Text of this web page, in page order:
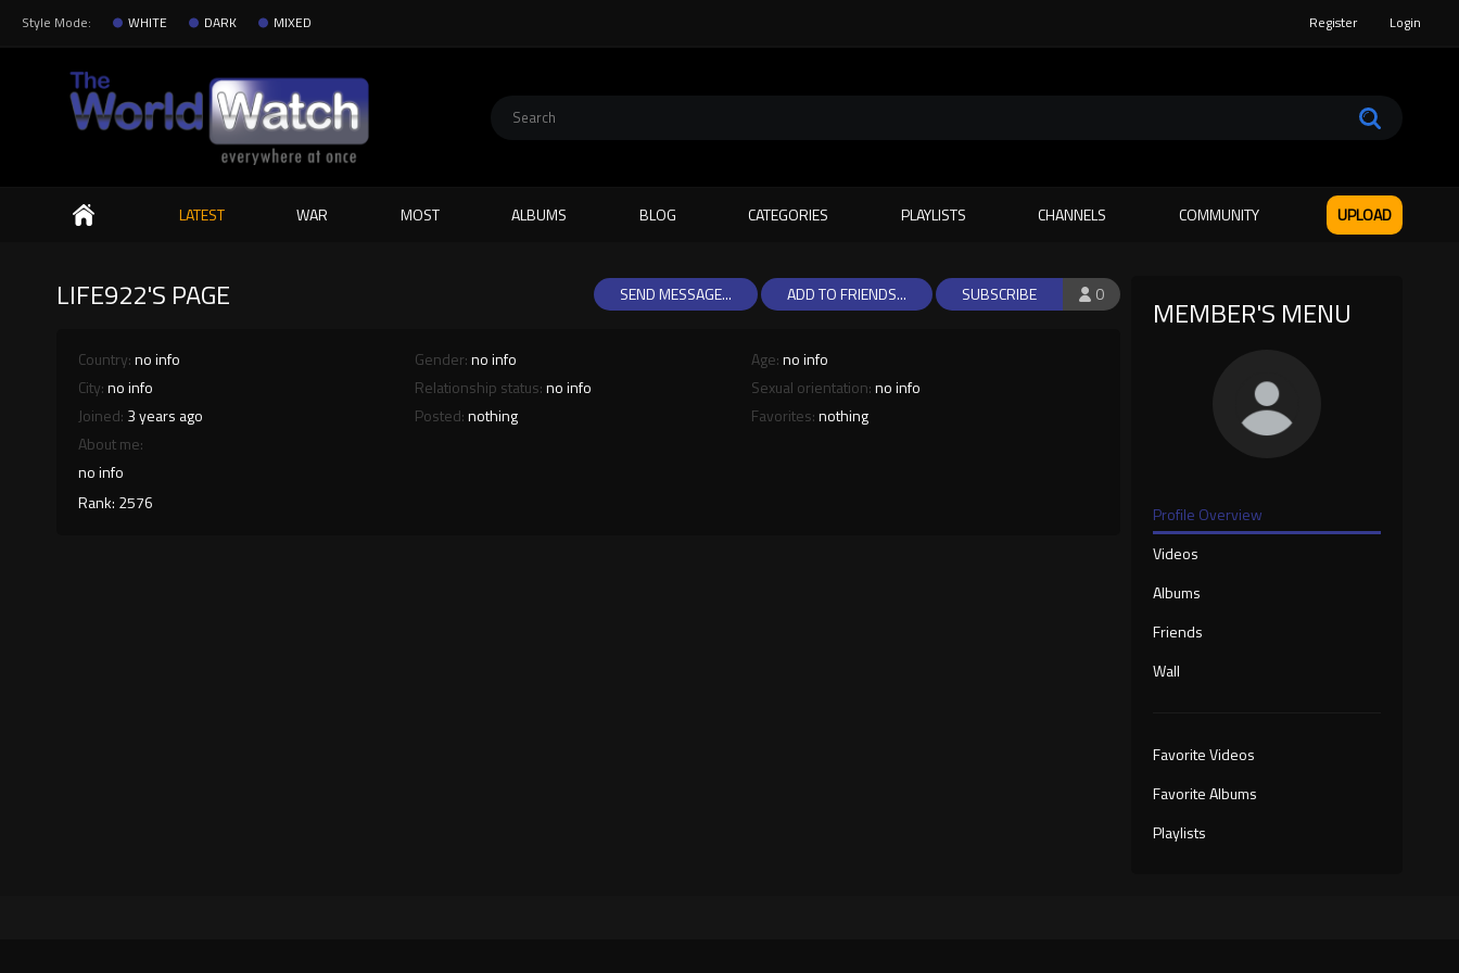
Style Mode: WHITE DARK MIXED Register Login
Search
LATEST WAR MOST ALBUMS BLOG CATEGORIES PLAYLISTS CHANNELS COMMUNITY UPLOAD
MEMBER'S MENU
Profile Overview
Videos
Albums
Friends
Wall
Favorite Videos
Favorite Albums
Playlists
LIFE922'S PAGE 0
SUBSCRIBE
SEND MESSAGE... ADD TO FRIENDS...
Country:no info
City:no info
Joined: 3 years ago
Gender:no info
Relationship status:no info
Posted:nothing
Age:no info
Sexual orientation:no info
Favorites:nothing
About me:
no info
Rank: 2576